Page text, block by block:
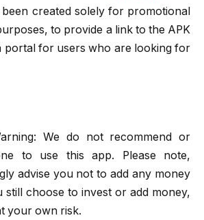
created solely for promotional
to provide a link to the APK
portal for users who are looking for
We do not recommend or
to use this app. Please note,
advise you not to add any money
still choose to invest or add money,
your own risk.